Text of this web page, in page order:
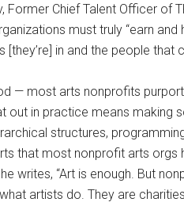
Former Chief Talent Officer of
must truly “earn
in and the people that
— most arts nonprofits
out in practice means making
structures,
that most nonprofit arts orgs
writes, “Art is enough. But
what artists do. They are